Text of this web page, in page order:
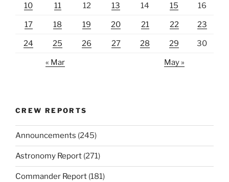
10 11 12 13 14 15 16
17 18 19 20 21 22 23
24 25 26 27 28 29 30
« Mar May »
CREW REPORTS
Announcements (245)
Astronomy Report (271)
Commander Report (181)